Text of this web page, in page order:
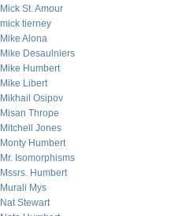
Mick St. Amour
mick tierney
Mike Alona
Mike Desaulniers
Mike Humbert
Mike Libert
Mikhail Osipov
Misan Thrope
Mitchell Jones
Monty Humbert
Mr. Isomorphisms
Mssrs. Humbert
Murali Mys
Nat Stewart